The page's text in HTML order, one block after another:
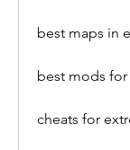
best maps in
best mods
cheats for